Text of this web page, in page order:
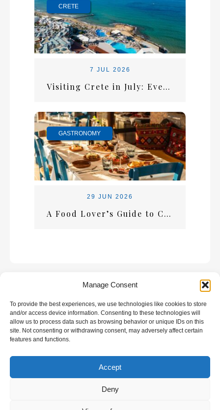
Manage Consent
To provide the best experiences, we use technologies like cookies to store
and/or access device information. Consenting to these technologies will
allow us to process data such as browsing behavior or unique IDs on this
site. Not consenting or withdrawing consent, may adversely affect certain
features and functions.
Accept
Deny
CRETE
7 JUL 2026
Visiting Crete in July: Everything You Need for the Perfect Summer Escape
GASTRONOMY
29 JUN 2026
A Food Lover’s Guide to Crete: What Every Visitor Should Taste
GALLERY
All rights reserved | Developed by
Hotel Internet Marketing